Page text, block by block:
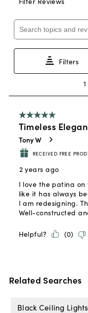
Related Searches
Black Ceiling Lights